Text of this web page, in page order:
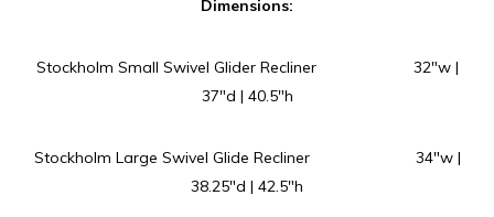
Dimensions:
Stockholm Small Swivel Glider Recliner 32″w |
37″d | 40.5″h
Stockholm Large Swivel Glide Recliner 34″w |
38.25″d | 42.5″h